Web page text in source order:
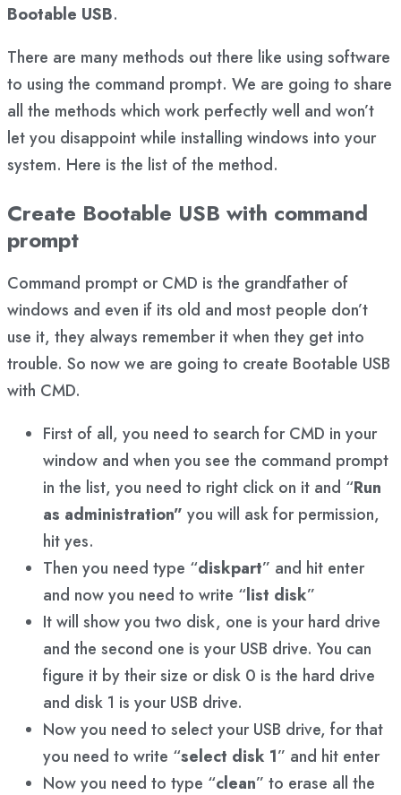
Bootable USB.
There are many methods out there like using software
to using the command prompt. We are going to share
all the methods which work perfectly well and won’t
let you disappoint while installing windows into your
system. Here is the list of the method.
Create Bootable USB with command
prompt
Command prompt or CMD is the grandfather of
windows and even if its old and most people don’t
use it, they always remember it when they get into
trouble. So now we are going to create Bootable USB
with CMD.
First of all, you need to search for CMD in your
window and when you see the command prompt
in the list, you need to right click on it and “Run
as administration” you will ask for permission,
hit yes.
Then you need type “diskpart” and hit enter
and now you need to write “list disk”
It will show you two disk, one is your hard drive
and the second one is your USB drive. You can
figure it by their size or disk 0 is the hard drive
and disk 1 is your USB drive.
Now you need to select your USB drive, for that
you need to write “select disk 1” and hit enter
Now you need to type “clean” to erase all the